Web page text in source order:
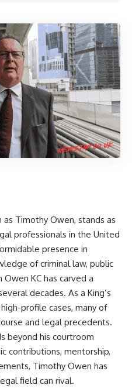
Timothy Owen, stands as
professionals in the United
presence in
of criminal law, public
Owen KC has carved a
decades. As a King’s
profile cases, many of
and legal precedents.
beyond his courtroom
contributions, mentorship,
Timothy Owen has
field can rival.